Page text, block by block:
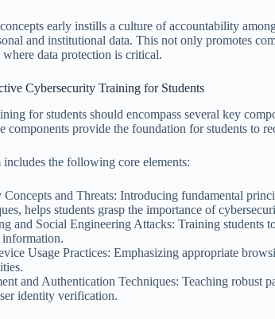
early instills a culture of accountability
and institutional data. This not only promotes
data protection is critical.
Cybersecurity Training for Students
for students should encompass several key
components provide the foundation for students to
the following core elements:
and Threats: Introducing fundamental
helps students grasp the importance of
and Social Engineering Attacks: Training students
Usage Practices: Emphasizing appropriate
and Authentication Techniques: Teaching robust
identity verification.